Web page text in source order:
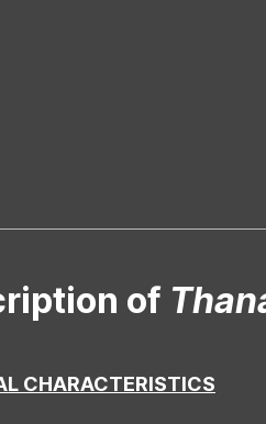
of
CHARACTERISTICS